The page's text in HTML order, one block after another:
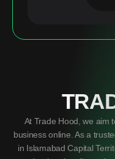
At Trade Hood, we aim
business online. As a
in Islamabad Capital